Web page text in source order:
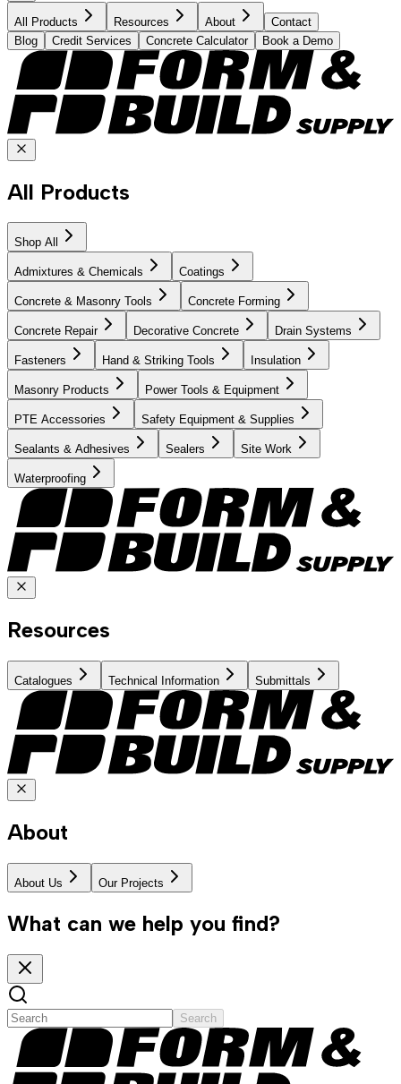
All Products Resources About
Contact
Blog
Credit Services Concrete Calculator Book a Demo
All Products
Shop All
Admixtures & Chemicals Coatings
Concrete & Masonry Tools Concrete Forming
Concrete Repair Decorative Concrete Drain Systems
Fasteners Hand & Striking Tools Insulation
Masonry Products Power Tools & Equipment
PTE Accessories Safety Equipment & Supplies
Sealants & Adhesives Sealers Site Work
Waterproofing
Resources
Catalogues Technical Information Submittals
About
About Us Our Projects
What can we help you find?
Search